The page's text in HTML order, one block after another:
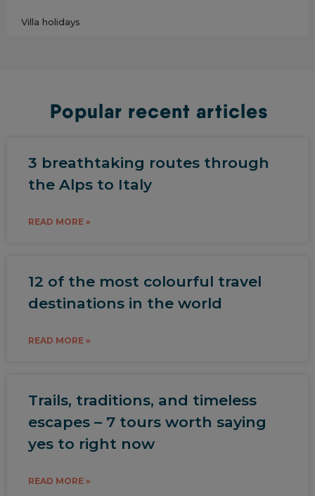
Villa holidays
Popular recent articles
3 breathtaking routes through
the Alps to Italy
READ MORE »
12 of the most colourful travel
destinations in the world
READ MORE »
Trails, traditions, and timeless
escapes – 7 tours worth saying
yes to right now
READ MORE »